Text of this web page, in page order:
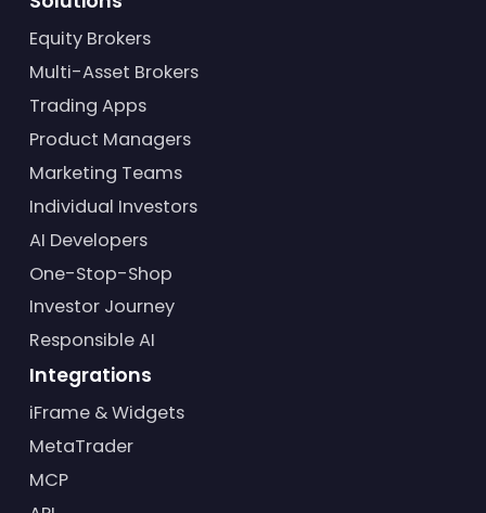
Equity Brokers
Multi-Asset Brokers
Trading Apps
Product Managers
Marketing Teams
Individual Investors
AI Developers
One-Stop-Shop
Investor Journey
Responsible AI
Integrations
iFrame & Widgets
MetaTrader
MCP